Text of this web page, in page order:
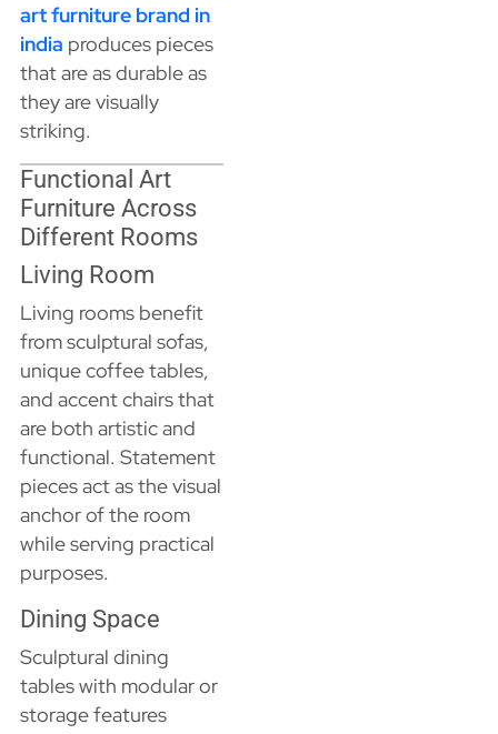
art furniture brand in
india produces pieces
that are as durable as
they are visually
striking.
Functional Art
Furniture Across
Different Rooms
Living Room
Living rooms benefit
from sculptural sofas,
unique coffee tables,
and accent chairs that
are both artistic and
functional. Statement
pieces act as the visual
anchor of the room
while serving practical
purposes.
Dining Space
Sculptural dining
tables with modular or
storage features